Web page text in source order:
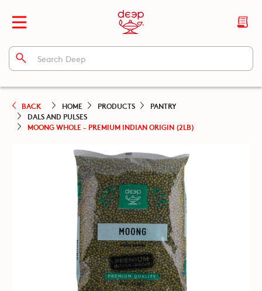
BACK HOME PRODUCTS
PANTRY
DALS AND PULSES
MOONG WHOLE - PREMIUM INDIAN ORIGIN (2LB)